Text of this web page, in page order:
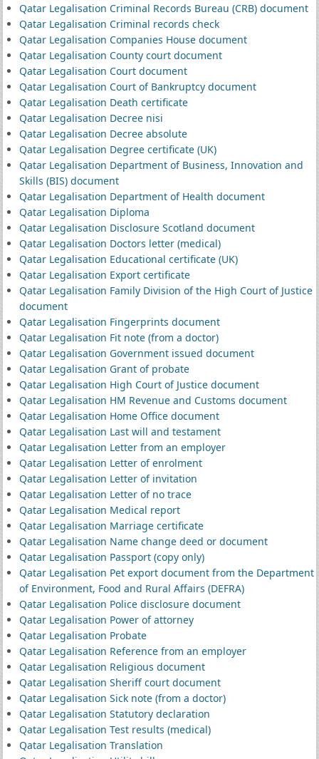
Qatar Legalisation Criminal Records Bureau (CRB) document
Qatar Legalisation Criminal records check
Qatar Legalisation Companies House document
Qatar Legalisation County court document
Qatar Legalisation Court document
Qatar Legalisation Court of Bankruptcy document
Qatar Legalisation Death certificate
Qatar Legalisation Decree nisi
Qatar Legalisation Decree absolute
Qatar Legalisation Degree certificate (UK)
Qatar Legalisation Department of Business, Innovation and
Skills (BIS) document
Qatar Legalisation Department of Health document
Qatar Legalisation Diploma
Qatar Legalisation Disclosure Scotland document
Qatar Legalisation Doctors letter (medical)
Qatar Legalisation Educational certificate (UK)
Qatar Legalisation Export certificate
Qatar Legalisation Family Division of the High Court of Justice
document
Qatar Legalisation Fingerprints document
Qatar Legalisation Fit note (from a doctor)
Qatar Legalisation Government issued document
Qatar Legalisation Grant of probate
Qatar Legalisation High Court of Justice document
Qatar Legalisation HM Revenue and Customs document
Qatar Legalisation Home Office document
Qatar Legalisation Last will and testament
Qatar Legalisation Letter from an employer
Qatar Legalisation Letter of enrolment
Qatar Legalisation Letter of invitation
Qatar Legalisation Letter of no trace
Qatar Legalisation Medical report
Qatar Legalisation Marriage certificate
Qatar Legalisation Name change deed or document
Qatar Legalisation Passport (copy only)
Qatar Legalisation Pet export document from the Department
of Environment, Food and Rural Affairs (DEFRA)
Qatar Legalisation Police disclosure document
Qatar Legalisation Power of attorney
Qatar Legalisation Probate
Qatar Legalisation Reference from an employer
Qatar Legalisation Religious document
Qatar Legalisation Sheriff court document
Qatar Legalisation Sick note (from a doctor)
Qatar Legalisation Statutory declaration
Qatar Legalisation Test results (medical)
Qatar Legalisation Translation